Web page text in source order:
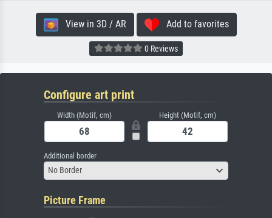
View in 3D / AR Add to favorites
0 Reviews
Configure art print
Width (Motif, cm) Height (Motif, cm)
Additional border
No Border
Picture Frame